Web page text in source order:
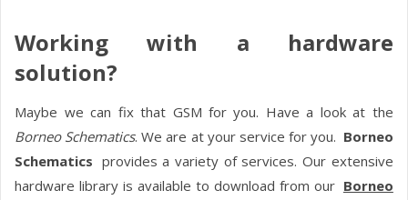
Working with a hardware
solution?
Maybe we can fix that GSM for you. Have a look at the
Borneo Schematics. We are at your service for you. Borneo
Schematics provides a variety of services. Our extensive
hardware library is available to download from our Borneo